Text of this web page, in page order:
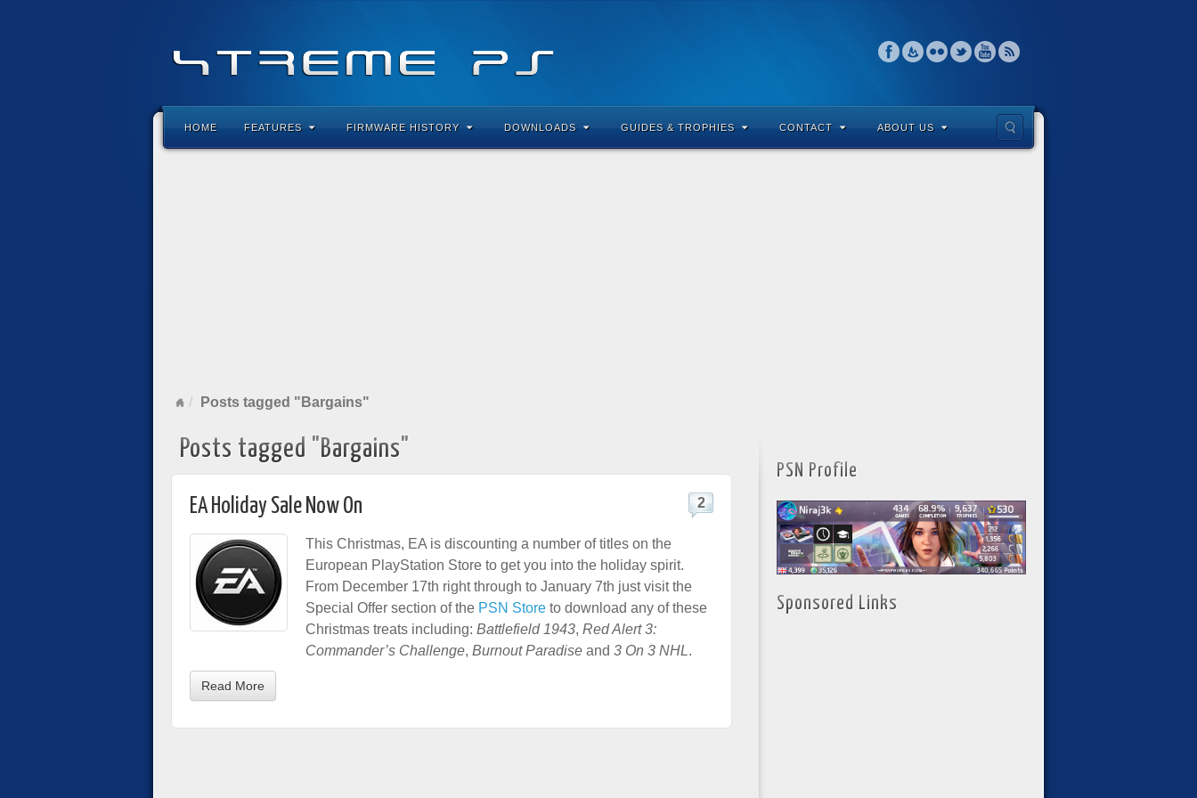
HOME FEATURES FIRMWARE HISTORY DOWNLOADS GUIDES & TROPHIES CONTACT ABOUT US
Posts tagged "Bargains"
Posts tagged "Bargains"
EA Holiday Sale Now On 2
This Christmas, EA is discounting a number of titles on the
European PlayStation Store to get you into the holiday spirit.
From December 17th right through to January 7th just visit the
Special Offer section of the PSN Store to download any of these
Christmas treats including: Battlefield 1943, Red Alert 3:
Commander’s Challenge, Burnout Paradise and 3 On 3 NHL.
Read More
PSN Profile
Sponsored Links